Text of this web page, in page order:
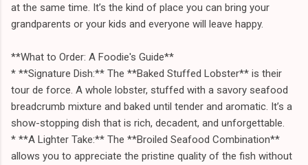
at the same time. It’s the kind of place you can bring your
grandparents or your kids and everyone will leave happy.
**What to Order: A Foodie's Guide**
* **Signature Dish:** The **Baked Stuffed Lobster** is their
tour de force. A whole lobster, stuffed with a savory seafood
breadcrumb mixture and baked until tender and aromatic. It’s a
show-stopping dish that is rich, decadent, and unforgettable.
* **A Lighter Take:** The **Broiled Seafood Combination**
allows you to appreciate the pristine quality of the fish without